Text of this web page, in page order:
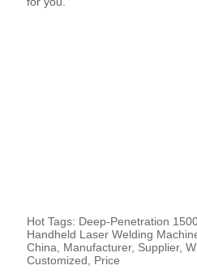
Hot Tags: Deep-Penetration
Handheld Laser Welding
China, Manufacturer, Supplier,
Customized, Price